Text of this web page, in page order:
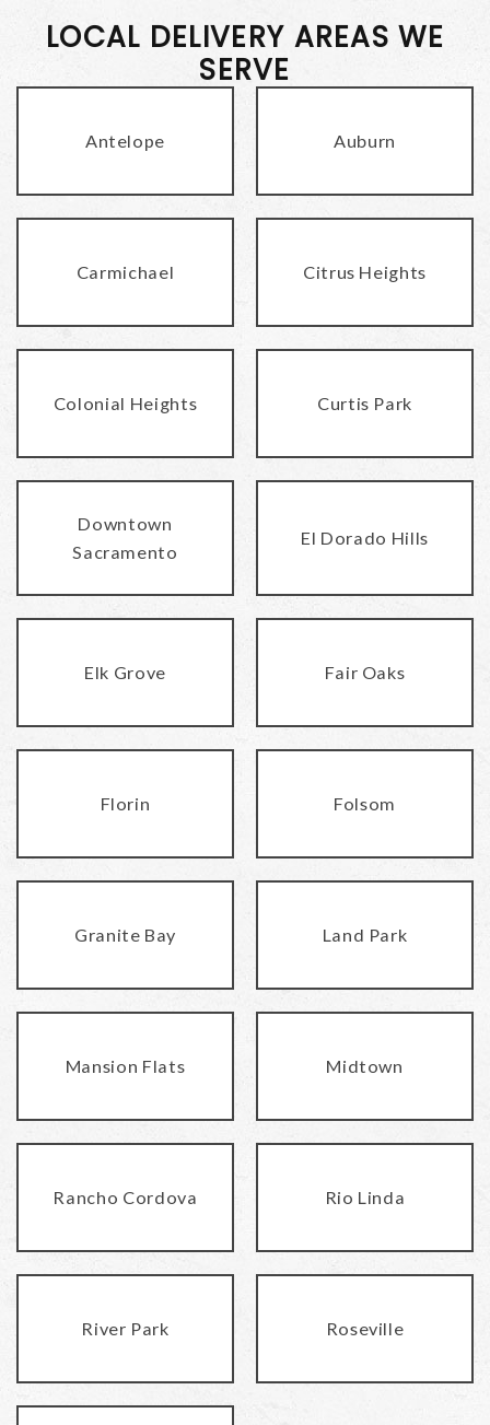
LOCAL DELIVERY AREAS WE
SERVE
Antelope Auburn
Carmichael Citrus Heights
Colonial Heights Curtis Park
Downtown
Sacramento
El Dorado Hills
Elk Grove Fair Oaks
Florin Folsom
Granite Bay Land Park
Mansion Flats Midtown
Rancho Cordova Rio Linda
River Park Roseville